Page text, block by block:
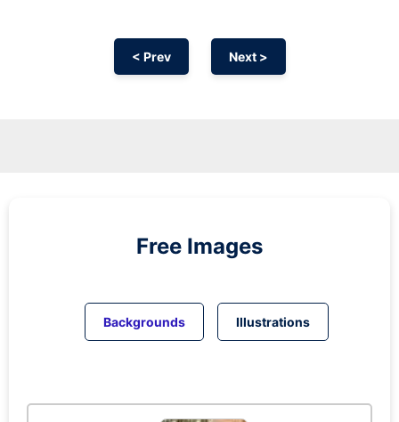
< Prev Next >
Free Images
Backgrounds Illustrations